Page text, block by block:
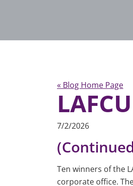
« Blog Home Page
7/2/2026
Ten winners of the
corporate office.